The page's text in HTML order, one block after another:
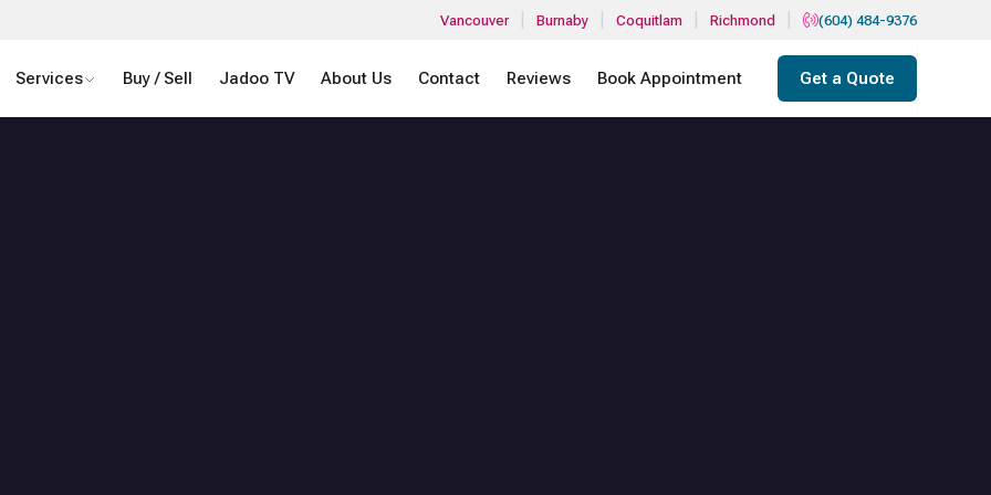
Vancouver Burnaby Coquitlam Richmond (604) 484-9376
Services Buy / Sell Jadoo TV About Us Contact Reviews Book Appointment Get a Quote